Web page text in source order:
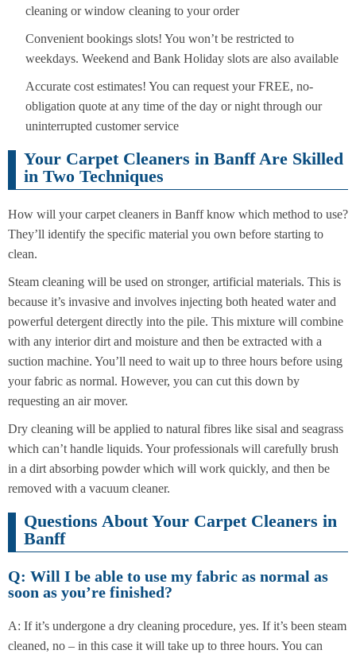
cleaning or window cleaning to your order
Convenient bookings slots! You won’t be restricted to
weekdays. Weekend and Bank Holiday slots are also available
Accurate cost estimates! You can request your FREE, no-
obligation quote at any time of the day or night through our
uninterrupted customer service
Your Carpet Cleaners in Banff Are Skilled
in Two Techniques
How will your carpet cleaners in Banff know which method to use?
They’ll identify the specific material you own before starting to
clean.
Steam cleaning will be used on stronger, artificial materials. This is
because it’s invasive and involves injecting both heated water and
powerful detergent directly into the pile. This mixture will combine
with any interior dirt and moisture and then be extracted with a
suction machine. You’ll need to wait up to three hours before using
your fabric as normal. However, you can cut this down by
requesting an air mover.
Dry cleaning will be applied to natural fibres like sisal and seagrass
which can’t handle liquids. Your professionals will carefully brush
in a dirt absorbing powder which will work quickly, and then be
removed with a vacuum cleaner.
Questions About Your Carpet Cleaners in
Banff
Q: Will I be able to use my fabric as normal as
soon as you’re finished?
A: If it’s undergone a dry cleaning procedure, yes. If it’s been steam
cleaned, no – in this case it will take up to three hours. You can